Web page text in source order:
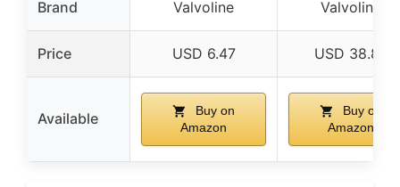
Brand Valvoline Valvoline
Price USD 6.47 USD 38.82
Available
Buy on
Amazon
Buy on
Amazon